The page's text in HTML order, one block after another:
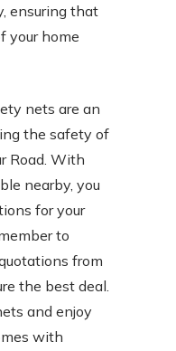
ensuring that
your home
nets are an
the safety of
Road. With
nearby, you
for your
to
from
the best deal.
and enjoy
with